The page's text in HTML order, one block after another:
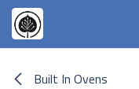
Skip to Content
Built In Ovens